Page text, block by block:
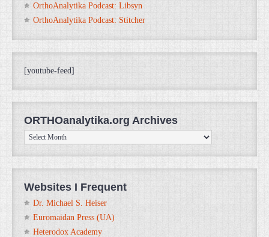
OrthoAnalytika Podcast: Libsyn
OrthoAnalytika Podcast: Stitcher
[youtube-feed]
ORTHOanalytika.org Archives
ORTHOanalytika.org
Archives
Websites I Frequent
Dr. Michael S. Heiser
Euromaidan Press (UA)
Heterodox Academy